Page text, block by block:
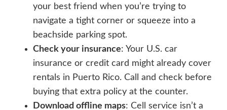
your best friend when you’re trying to
navigate a tight corner or squeeze into a
beachside parking spot.
Check your insurance: Your U.S. car
insurance or credit card might already cover
rentals in Puerto Rico. Call and check before
buying that extra policy at the counter.
Download offline maps: Cell service isn’t a